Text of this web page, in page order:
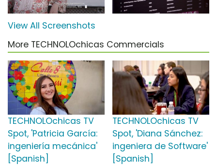
View All Screenshots
More TECHNOLOchicas Commercials
TECHNOLOchicas TV
Spot, 'Patricia García:
ingeniería mecánica'
[Spanish]
TECHNOLOchicas TV
Spot, 'Diana Sánchez:
ingeniera de Software'
[Spanish]